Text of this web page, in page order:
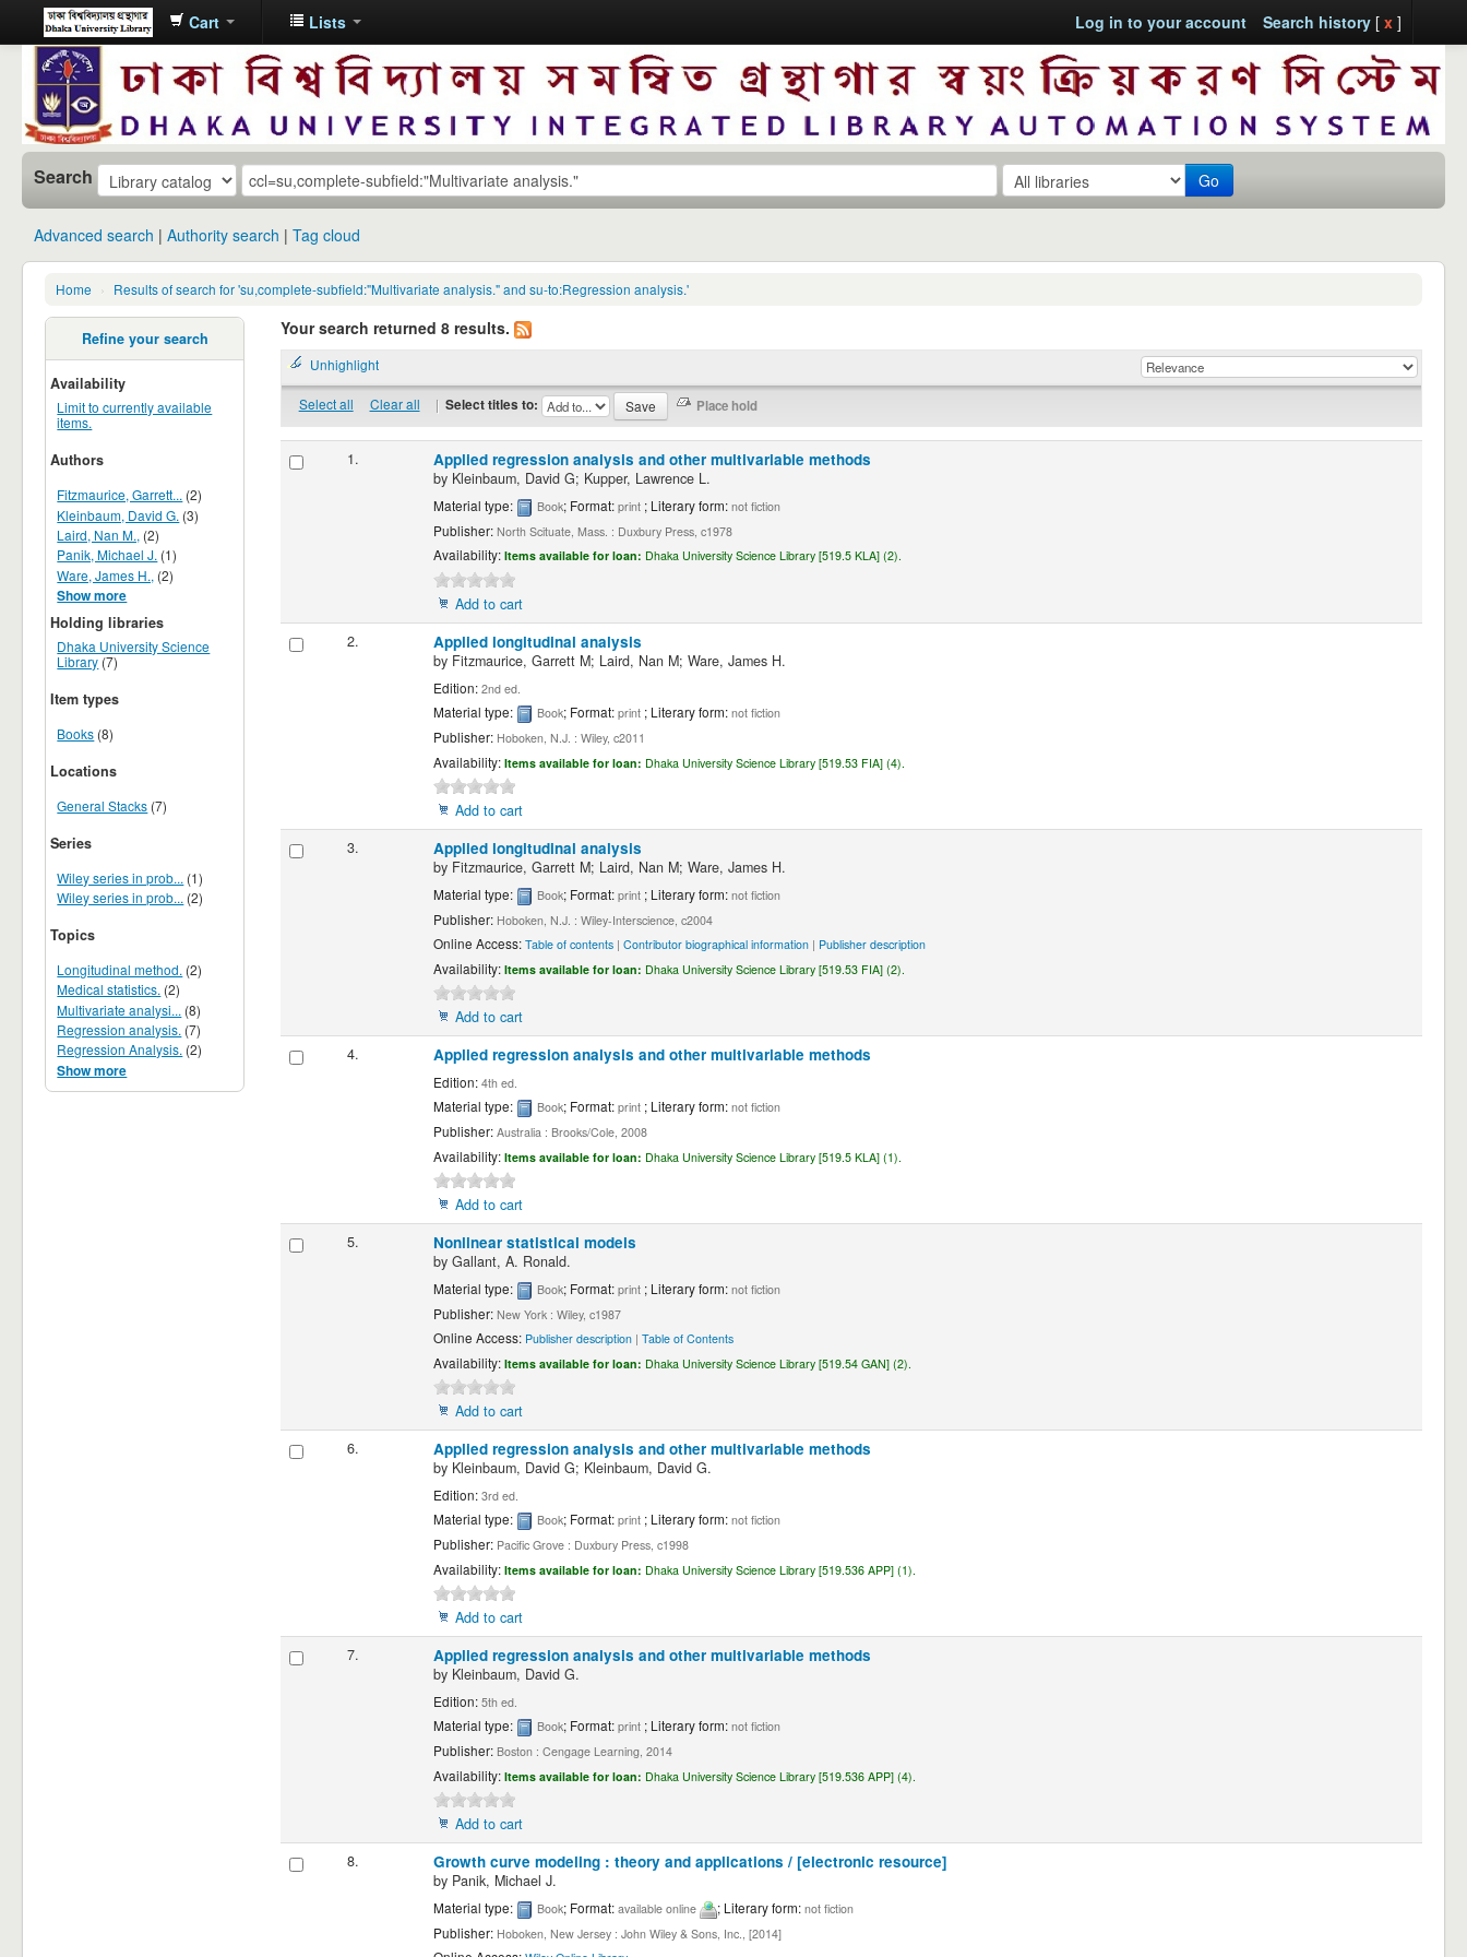
Dhaka
University
Library
Online
Cart Lists Log in to your account Search history[ x ]
Search Go
Advanced search Authority search Tag cloud
Home › Results of search for 'su,complete-subfield:"Multivariate analysis." and su-to:Regression analysis.'
Refine your search
Availability
Limit to currently available
items.
Authors
Fitzmaurice, Garrett... (2)
Kleinbaum, David G. (3)
Laird, Nan M., (2)
Panik, Michael J. (1)
Ware, James H., (2)
Show more
Holding libraries
Dhaka University Science
Library (7)
Item types
Books (8)
Locations
General Stacks (7)
Series
Wiley series in prob... (1)
Wiley series in prob... (2)
Topics
Longitudinal method. (2)
Medical statistics. (2)
Multivariate analysi... (8)
Regression analysis. (7)
Regression Analysis. (2)
Show more
Your search returned 8 results.
Unhighlight
Select all Clear all | Select titles to:
1. Applied regression analysis and other multivariable methods
by Kleinbaum, David G; Kupper, Lawrence L.
Material type: Book; Format: print ; Literary form: not fiction
Publisher: North Scituate, Mass. : Duxbury Press, c1978
Availability: Items available for loan: Dhaka University Science Library [519.5 KLA] (2).
Add to cart
2.
Applied longitudinal analysis
by Fitzmaurice, Garrett M; Laird, Nan M; Ware, James H.
Edition: 2nd ed.
Material type: Book; Format: print ; Literary form: not fiction
Publisher: Hoboken, N.J. : Wiley, c2011
Availability: Items available for loan: Dhaka University Science Library [519.53 FIA] (4).
Add to cart
3.
Applied longitudinal analysis
by Fitzmaurice, Garrett M; Laird, Nan M; Ware, James H.
Material type: Book; Format: print ; Literary form: not fiction
Publisher: Hoboken, N.J. : Wiley-Interscience, c2004
Online Access: Table of contents| Contributor biographical information| Publisher description
Availability: Items available for loan: Dhaka University Science Library [519.53 FIA] (2).
Add to cart
4.
Applied regression analysis and other multivariable methods
Edition: 4th ed.
Material type: Book; Format: print ; Literary form: not fiction
Publisher: Australia : Brooks/Cole, 2008
Availability: Items available for loan: Dhaka University Science Library [519.5 KLA] (1).
Add to cart
5.
Nonlinear statistical models
by Gallant, A. Ronald.
Material type: Book; Format: print ; Literary form: not fiction
Publisher: New York : Wiley, c1987
Online Access: Publisher description| Table of Contents
Availability: Items available for loan: Dhaka University Science Library [519.54 GAN] (2).
Add to cart
6.
Applied regression analysis and other multivariable methods
by Kleinbaum, David G; Kleinbaum, David G.
Edition: 3rd ed.
Material type: Book; Format: print ; Literary form: not fiction
Publisher: Pacific Grove : Duxbury Press, c1998
Availability: Items available for loan: Dhaka University Science Library [519.536 APP] (1).
Add to cart
7.
Applied regression analysis and other multivariable methods
by Kleinbaum, David G.
Edition: 5th ed.
Material type: Book; Format: print ; Literary form: not fiction
Publisher: Boston : Cengage Learning, 2014
Availability: Items available for loan: Dhaka University Science Library [519.536 APP] (4).
Add to cart
8.
Growth curve modeling : theory and applications / [electronic resource]
by Panik, Michael J.
Material type: Book; Format: available online ; Literary form: not fiction
Publisher: Hoboken, New Jersey : John Wiley & Sons, Inc., [2014]